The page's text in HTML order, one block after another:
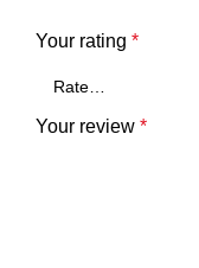
Your rating *
Your review *